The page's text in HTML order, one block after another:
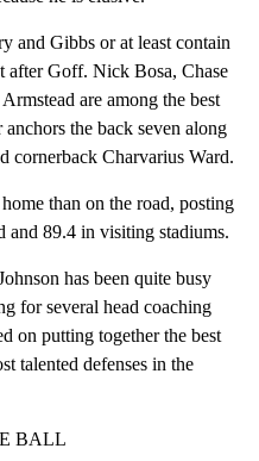
and Gibbs or at least contain
after Goff. Nick Bosa, Chase
are among the best
the back seven along
cornerback Charvarius Ward.
than on the road, posting
and 89.4 in visiting stadiums.
has been quite busy
for several head coaching
on putting together the best
talented defenses in the
BALL